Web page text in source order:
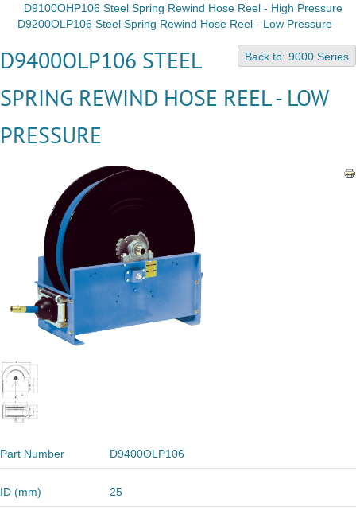
D9100OHP106 Steel Spring Rewind Hose Reel - High Pressure
D9200OLP106 Steel Spring Rewind Hose Reel - Low Pressure
Back to: 9000 Series
D9400OLP106 STEEL
SPRING REWIND HOSE REEL - LOW
PRESSURE
Part Number D9400OLP106
ID (mm) 25